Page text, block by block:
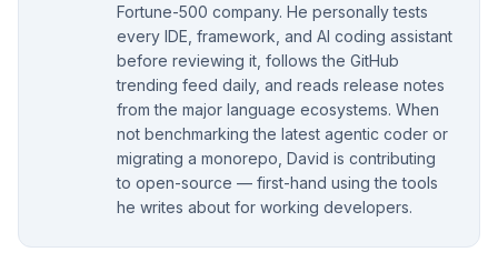
Fortune-500 company. He personally tests
every IDE, framework, and AI coding assistant
before reviewing it, follows the GitHub
trending feed daily, and reads release notes
from the major language ecosystems. When
not benchmarking the latest agentic coder or
migrating a monorepo, David is contributing
to open-source — first-hand using the tools
he writes about for working developers.